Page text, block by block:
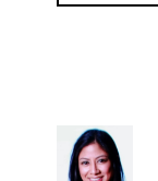
SIDEBAR